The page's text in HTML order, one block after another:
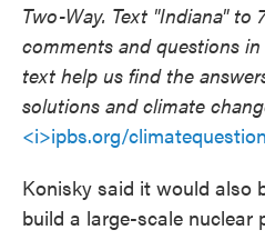
Two-Way. Text "Indiana" to
comments and questions
text help us find the
solutions and climate
<i>ipbs.org/
Konisky said it would also
build a large-scale nuclear